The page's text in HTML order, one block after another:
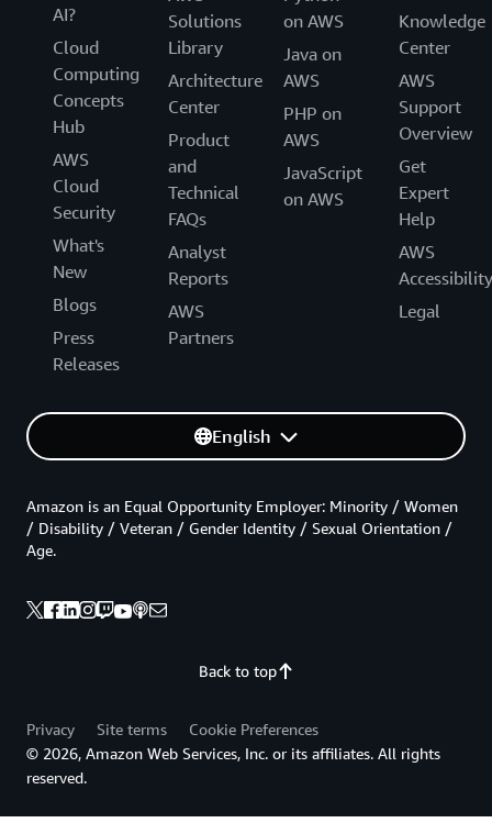
AI?
Cloud
Computing
Concepts
Hub
AWS
Cloud
Security
What's
New
Blogs
Press
Releases
Solutions
Library
Architecture
Center
Product
and
Technical
FAQs
Analyst
Reports
AWS
Partners
on AWS
Java on
AWS
PHP on
AWS
JavaScript
on AWS
Knowledge
Center
AWS
Support
Overview
Get
Expert
Help
AWS
Accessibility
Legal
English
Back to top
Amazon is an Equal Opportunity Employer: Minority / Women
/ Disability / Veteran / Gender Identity / Sexual Orientation /
Age.
Privacy Site terms
Cookie Preferences
© 2026, Amazon Web Services, Inc. or its affiliates. All rights
reserved.